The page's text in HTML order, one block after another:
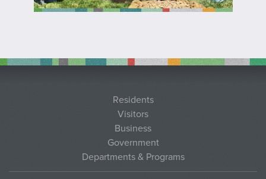
Residents
Visitors
Business
Government
Departments & Programs